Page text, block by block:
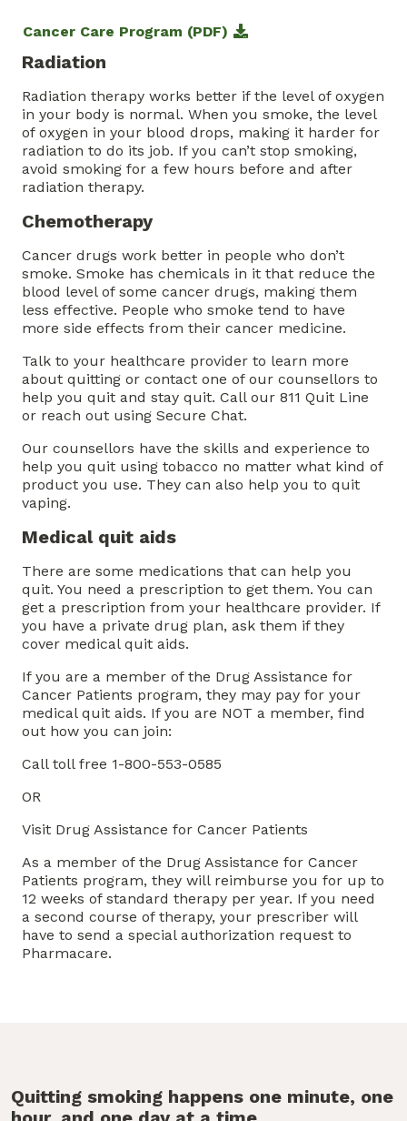
Cancer Care Program (PDF)
Radiation
Radiation therapy works better if the level of oxygen
in your body is normal. When you smoke, the level
of oxygen in your blood drops, making it harder for
radiation to do its job. If you can’t stop smoking,
avoid smoking for a few hours before and after
radiation therapy.
Chemotherapy
Cancer drugs work better in people who don’t
smoke. Smoke has chemicals in it that reduce the
blood level of some cancer drugs, making them
less effective. People who smoke tend to have
more side effects from their cancer medicine.
Talk to your healthcare provider to learn more
about quitting or contact one of our counsellors to
help you quit and stay quit. Call our 811 Quit Line
or reach out using Secure Chat.
Our counsellors have the skills and experience to
help you quit using tobacco no matter what kind of
product you use. They can also help you to quit
vaping.
Medical quit aids
There are some medications that can help you
quit. You need a prescription to get them. You can
get a prescription from your healthcare provider. If
you have a private drug plan, ask them if they
cover medical quit aids.
If you are a member of the Drug Assistance for
Cancer Patients program, they may pay for your
medical quit aids. If you are NOT a member, find
out how you can join:
Call toll free 1-800-553-0585
OR
Visit Drug Assistance for Cancer Patients
As a member of the Drug Assistance for Cancer
Patients program, they will reimburse you for up to
12 weeks of standard therapy per year. If you need
a second course of therapy, your prescriber will
have to send a special authorization request to
Pharmacare.
Quitting smoking happens one minute, one